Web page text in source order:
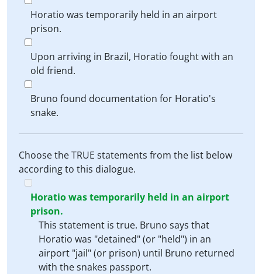
Horatio was temporarily held in an airport
prison.
Upon arriving in Brazil, Horatio fought with an
old friend.
Bruno found documentation for Horatio's
snake.
Choose the TRUE statements from the list below
according to this dialogue.
Horatio was temporarily held in an airport
prison.
This statement is true. Bruno says that
Horatio was "detained" (or "held") in an
airport "jail" (or prison) until Bruno returned
with the snakes passport.